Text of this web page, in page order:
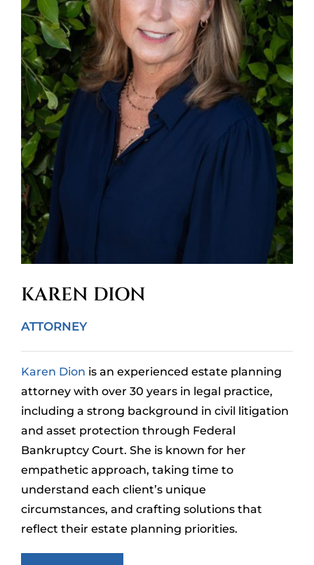
KAREN DION
ATTORNEY
Karen Dion is an experienced estate planning
attorney with over 30 years in legal practice,
including a strong background in civil litigation
and asset protection through Federal
Bankruptcy Court. She is known for her
empathetic approach, taking time to
understand each client’s unique
circumstances, and crafting solutions that
reflect their estate planning priorities.